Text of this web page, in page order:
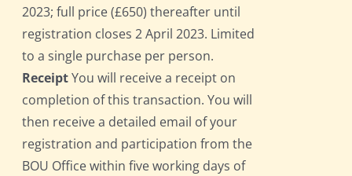
2023; full price (£650) thereafter until
registration closes 2 April 2023. Limited
to a single purchase per person.
ReceiptYou will receive a receipt on
completion of this transaction. You will
then receive a detailed email of your
registration and participation from the
BOU Office within five working days of